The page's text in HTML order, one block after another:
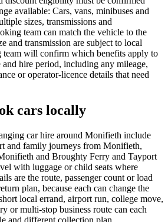
available: Cars, vans, minibuses and
sizes, transmissions and
team can match the vehicle to the
and transmission are subject to local
will confirm which benefits apply to
and hire period, including any mileage,
or operator-licence details that need
cars locally
car hire around Monifieth include
and family journeys from Monifieth,
and Broughty Ferry and Tayport
with luggage or child seats where
are the route, passenger count or load
plan, because each can change the
local errand, airport run, college move,
or multi-stop business route can each
and different collection plan.